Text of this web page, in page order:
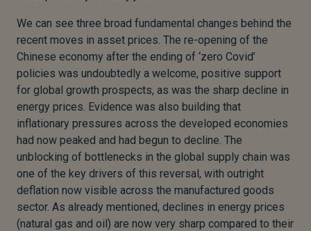
We can see three broad fundamental changes behind the
recent moves in asset prices. The re-opening of the
Chinese economy after the ending of ‘zero Covid’
policies was undoubtedly a welcome, positive support
for global growth prospects, as was the sharp decline in
energy prices. Evidence was also building that
inflationary pressures across the developed economies
had now peaked and had begun to decline. The
unblocking of bottlenecks in the global supply chain was
one of the key drivers of this reversal, with outright
deflation now visible across the manufactured goods
sector. As already mentioned, declines in energy prices
(natural gas and oil) are now very sharp compared to their